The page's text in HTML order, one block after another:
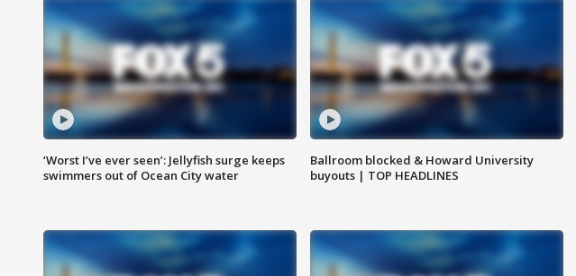
‘Worst I’ve ever seen’: Jellyfish surge keeps
swimmers out of Ocean City water
Ballroom blocked & Howard University
buyouts | TOP HEADLINES